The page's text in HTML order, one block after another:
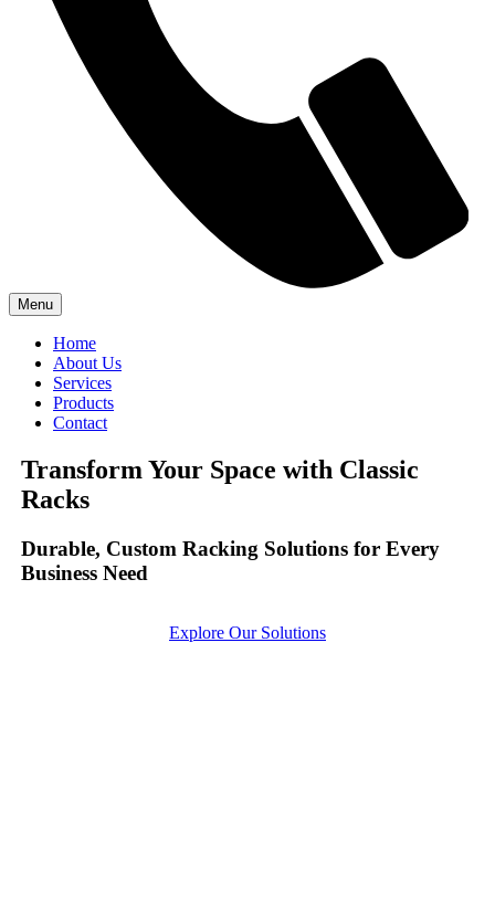
Menu
Home
About Us
Services
Products
Contact
Transform Your Space with Classic
Racks
Durable, Custom Racking Solutions for Every
Business Need
Explore Our Solutions